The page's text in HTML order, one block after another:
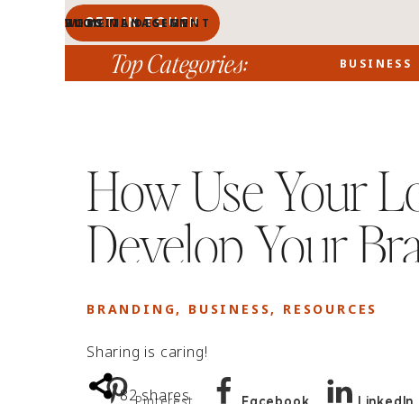
BLOG MANAGEMENT
WEBSITE DESIGN
BLOG
HOMEGET IN TOUCH
PORTFOLIO
ABOUT
BUSINESS
Top Categories:
How Use Your
Develop Your
Sharing is caring!
82 shares
BRANDING, BUSINESS, RESOURCES